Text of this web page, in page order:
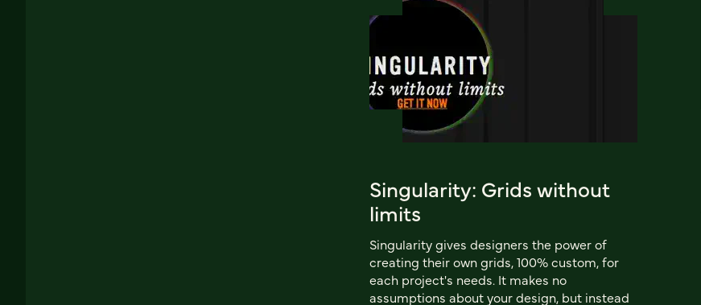
Singularity: Grids without
limits
Singularity gives designers the power of
creating their own grids, 100% custom, for
each project's needs. It makes no
assumptions about your design, but instead